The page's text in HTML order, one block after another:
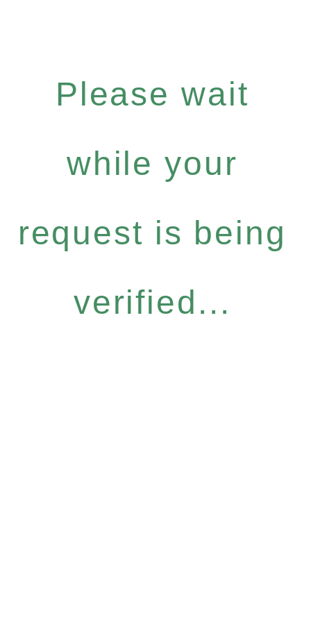
Please wait
while your
request is being
verified...